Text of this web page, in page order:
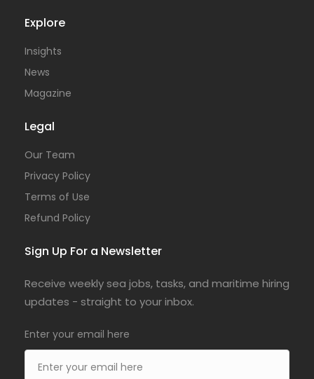
Explore
Insights
News
Magazine
Legal
Our Team
Privacy Policy
Terms of Use
Refund Policy
Sign Up For a Newsletter
Receive weekly sea jobs, tasks, and maritime hiring
updates - straight to your inbox.
Enter your email here